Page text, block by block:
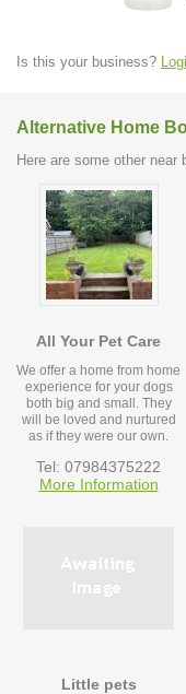
Is this your business?
Alternative Home
Here are some other
All Your Pet Care
We offer a home from home
experience for your dogs
both big and small. They
will be loved and nurtured
as if they were our own.
Tel: 07984375222
More Information
Little pets